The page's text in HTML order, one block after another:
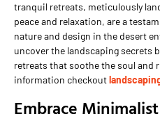
tranquil retreats, meticulously
peace and relaxation, are a
nature and design in the desert
uncover the landscaping secrets
retreats that soothe the soul and
information checkout
Embrace